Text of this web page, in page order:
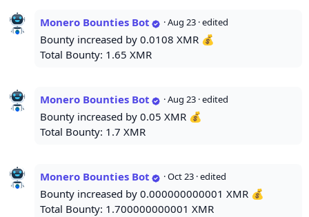
Monero Bounties Bot ·Aug 23 · edited
Bounty increased by 0.0108 XMR 💰
Total Bounty: 1.65 XMR
Monero Bounties Bot ·Aug 23 · edited
Bounty increased by 0.05 XMR 💰
Total Bounty: 1.7 XMR
Monero Bounties Bot ·Oct 23 · edited
Bounty increased by 0.000000000001 XMR 💰
Total Bounty: 1.700000000001 XMR